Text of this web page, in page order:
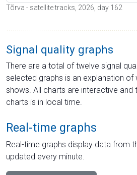
Tõrva - satellite tracks, 2026, day 162
Signal quality graphs
There are a total of twelve signal
selected graphs is an explanation of
shows. All charts are interactive and
charts is in local time.
Real-time graphs
Real-time graphs display data from
updated every minute.